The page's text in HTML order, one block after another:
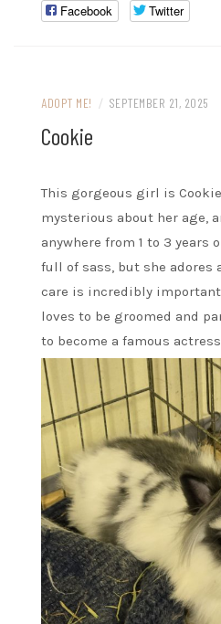
Facebook Twitter
ADOPT ME! / SEPTEMBER 21, 2025
Cookie
This gorgeous girl is
mysterious about her age,
anywhere from 1 to 3 years
full of sass, but she adores
care is incredibly important
loves to be groomed and
to become a famous